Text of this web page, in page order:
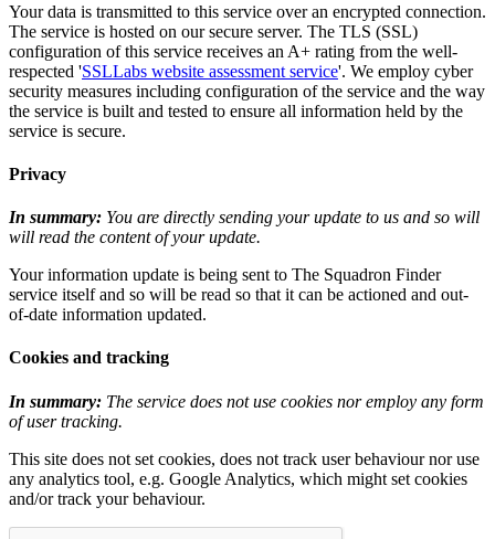
Your data is transmitted to this service over an encrypted connection.
The service is hosted on our secure server. The TLS (SSL)
configuration of this service receives an A+ rating from the well-
respected 'SSLLabs website assessment service'. We employ cyber
security measures including configuration of the service and the way
the service is built and tested to ensure all information held by the
service is secure.
Privacy
In summary: You are directly sending your update to us and so will
will read the content of your update.
Your information update is being sent to The Squadron Finder
service itself and so will be read so that it can be actioned and out-
of-date information updated.
Cookies and tracking
In summary: The service does not use cookies nor employ any form
of user tracking.
This site does not set cookies, does not track user behaviour nor use
any analytics tool, e.g. Google Analytics, which might set cookies
and/or track your behaviour.